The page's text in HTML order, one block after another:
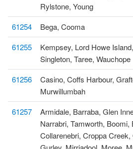
Rylstone, Young
61254
Bega, Cooma
61255
Kempsey, Lord Howe
Singleton, Taree, Wauchope
61256
Casino, Coffs Harbour,
Murwillumbah
61257
Armidale, Barraba, Glen
Narrabri, Tamworth, Boomi,
Collarenebri, Croppa